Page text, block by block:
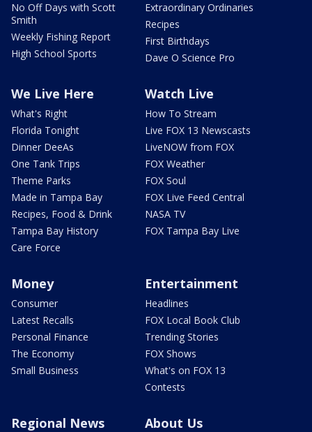
No Off Days with Scott
Smith
Weekly Fishing Report
High School Sports
Extraordinary Ordinaries
Recipes
First Birthdays
Dave O Science Pro
We Live Here
What's Right
Florida Tonight
Dinner DeeAs
One Tank Trips
Theme Parks
Made in Tampa Bay
Recipes, Food & Drink
Tampa Bay History
Care Force
Watch Live
How To Stream
Live FOX 13 Newscasts
LiveNOW from FOX
FOX Weather
FOX Soul
FOX Live Feed Central
NASA TV
FOX Tampa Bay Live
Money
Consumer
Latest Recalls
Personal Finance
The Economy
Small Business
Entertainment
Headlines
FOX Local Book Club
Trending Stories
FOX Shows
What's on FOX 13
Contests
Regional News About Us